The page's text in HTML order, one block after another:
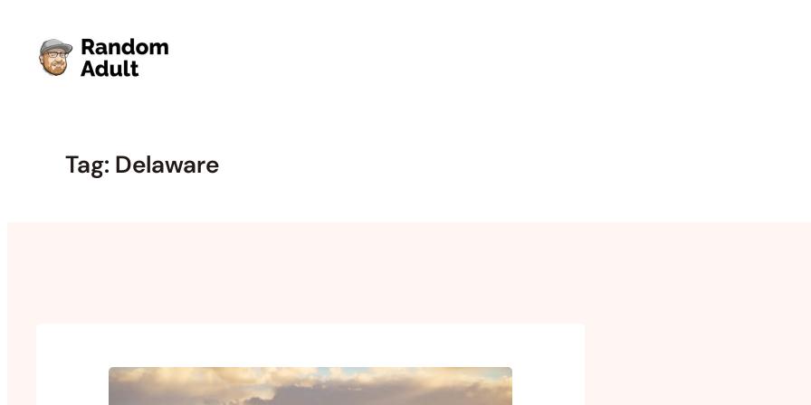
content
Tag: Delaware